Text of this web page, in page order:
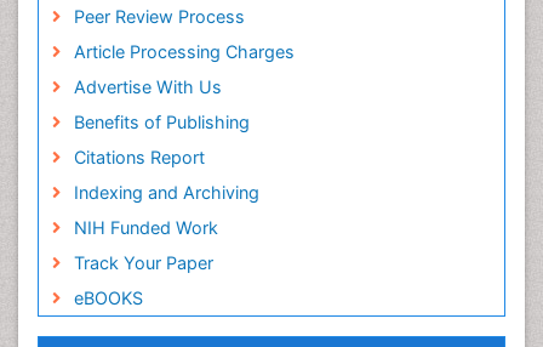
Peer Review Process
Article Processing Charges
Advertise With Us
Benefits of Publishing
Citations Report
Indexing and Archiving
NIH Funded Work
Track Your Paper
eBOOKS